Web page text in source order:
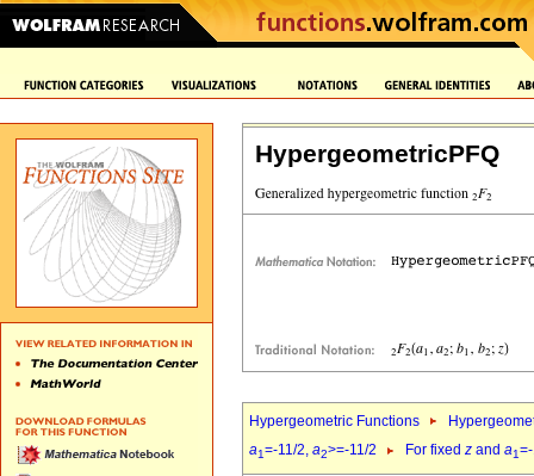
HypergeometricPFQ
Hypergeometric Functions
a1=-11/2, a2>=-11/2 For fixed z and a1